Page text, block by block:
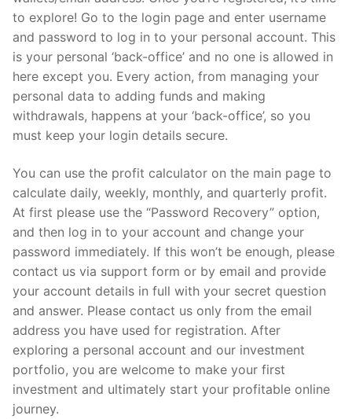
to explore! Go to the login page and enter username
and password to log in to your personal account. This
is your personal ‘back-office’ and no one is allowed in
here except you. Every action, from managing your
personal data to adding funds and making
withdrawals, happens at your ‘back-office’, so you
must keep your login details secure.
You can use the profit calculator on the main page to
calculate daily, weekly, monthly, and quarterly profit.
At first please use the “Password Recovery” option,
and then log in to your account and change your
password immediately. If this won’t be enough, please
contact us via support form or by email and provide
your account details in full with your secret question
and answer. Please contact us only from the email
address you have used for registration. After
exploring a personal account and our investment
portfolio, you are welcome to make your first
investment and ultimately start your profitable online
journey.